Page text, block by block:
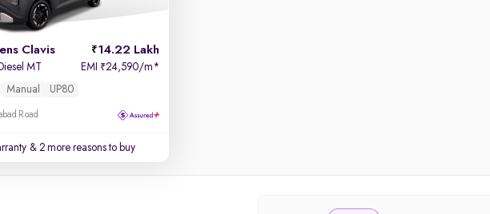
Clavis 14.22 Lakh
MT EMI ₹24,590/m*
Manual UP80
Road
& 2 more reasons to buy